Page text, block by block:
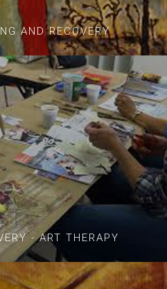
AND RECOVERY
- ART THERAPY